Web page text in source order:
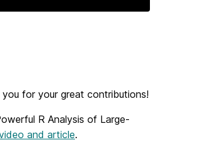
for your great contributions!
R Analysis of Large-
and article.